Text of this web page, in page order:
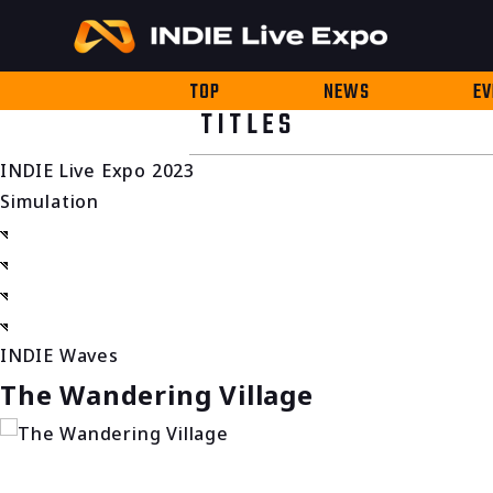
TOP NEWS
TITLES
INDIE Live Expo 2023
Simulation
INDIE Waves
The Wandering Village